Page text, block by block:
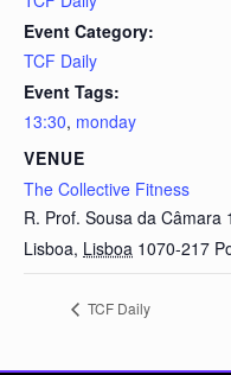
Event Category:
TCF Daily
Event Tags:
13:30, monday
VENUE
The Collective Fitness
R. Prof. Sousa da Câmara
Lisboa, Lisboa 1070-217
TCF Daily